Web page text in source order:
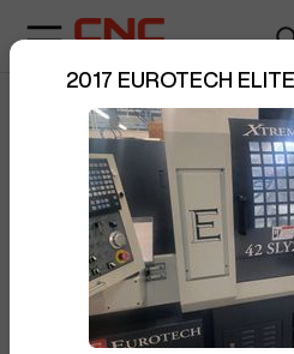
ELITE 42 SLY2 B/15474
sentinelStart
2017 EUROTECH